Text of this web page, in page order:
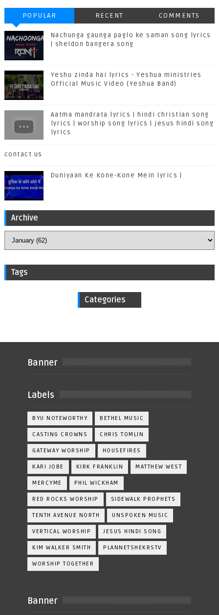
POPULAR RECENT COMMENTS
Nachunga gaunga paglo ke saman song lyrics
| sheldon bangera song
Yeshu zinda hai lyrics - Yeshua ministries
Official Music Video (Yeshua Band)
Aatma mandrata lyrics | hindi christian song
lyrics | worship song lyrics | jesus hindi song
lyrics
contact us
Duniyaan Ke Kone-Kone Mein lyrics |
Archive
Tags
Categories
Banner
Labels
BYU NOTEWORTHY BETHEL MUSIC
CASTING CROWNS CHRIS TOMLIN
GATEWAY WORSHIP HOUSEFIRES
KARI JOBE KIRK FRANKLIN MATTHEW WEST
MERCYME PHIL WICKHAM
RED ROCKS WORSHIP SIDEWALK PROPHETS
TENTH AVENUE NORTH UNSPOKEN MUSIC
VERTICAL WORSHIP JESUS HINDI SONG
KIM WALKER SMITH PLANNETSHEKRSTV
WORSHIP TOGETHER
Banner